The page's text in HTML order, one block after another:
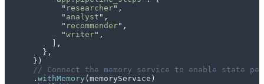
            "
researcher" ,
            "
analyst " ,
            "
recommender" ,
            "
writer" ,
,
        },
      }
)
// Connect the memory service to enable state
      .
withMemory ( memoryService )